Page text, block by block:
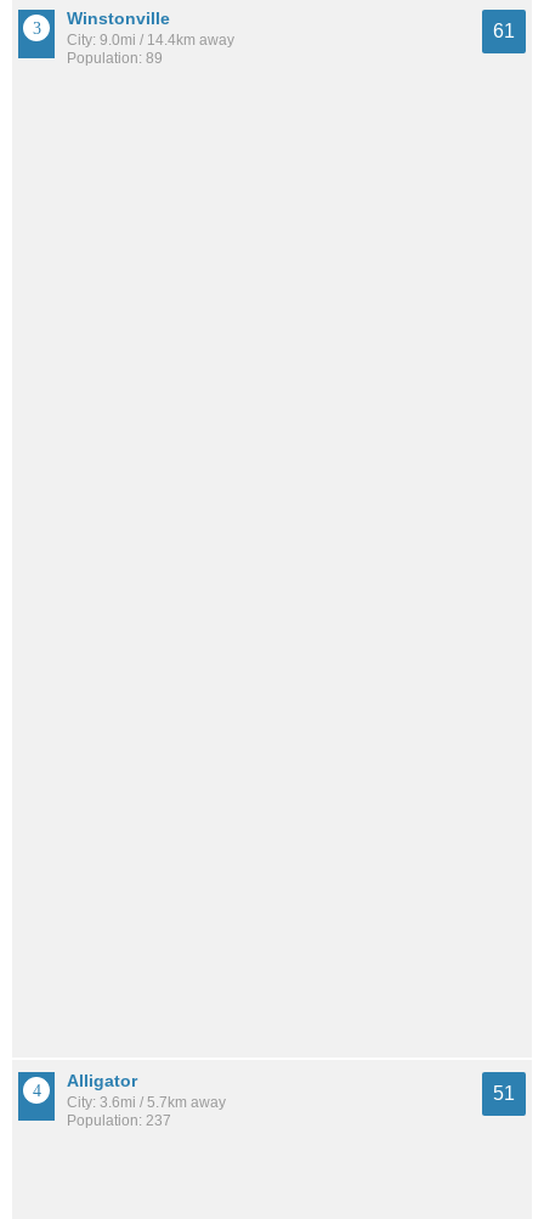
Winstonville
City: 9.0mi / 14.4km away
Population: 89
61
Alligator
City: 3.6mi / 5.7km away
Population: 237
51